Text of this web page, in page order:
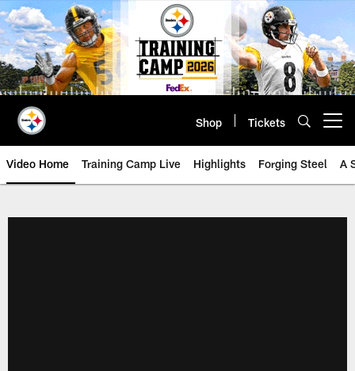
Skip
to
main
content
Shop Tickets
Video Home Training Camp Live Highlights Forging Steel A